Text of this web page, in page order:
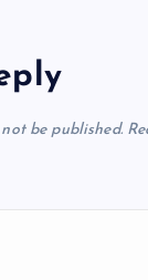
be published.